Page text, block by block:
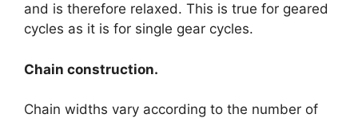
and is therefore relaxed. This is true for geared
cycles as it is for single gear cycles.
Chain construction.
Chain widths vary according to the number of